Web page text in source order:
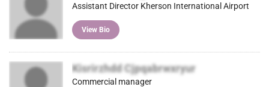
Assistant Director Kherson International Airport
View Bio
Kisrirzhdd Cjpqabrwxryur
Commercial manager